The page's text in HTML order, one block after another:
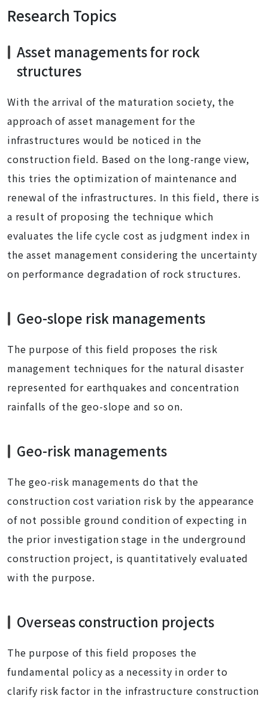
Research Topics
Asset managements for rock
structures
With the arrival of the maturation society, the
approach of asset management for the
infrastructures would be noticed in the
construction field. Based on the long-range view,
this tries the optimization of maintenance and
renewal of the infrastructures. In this field, there is
a result of proposing the technique which
evaluates the life cycle cost as judgment index in
the asset management considering the uncertainty
on performance degradation of rock structures.
Geo-slope risk managements
The purpose of this field proposes the risk
management techniques for the natural disaster
represented for earthquakes and concentration
rainfalls of the geo-slope and so on.
Geo-risk managements
The geo-risk managements do that the
construction cost variation risk by the appearance
of not possible ground condition of expecting in
the prior investigation stage in the underground
construction project, is quantitatively evaluated
with the purpose.
Overseas construction projects
The purpose of this field proposes the
fundamental policy as a necessity in order to
clarify risk factor in the infrastructure construction